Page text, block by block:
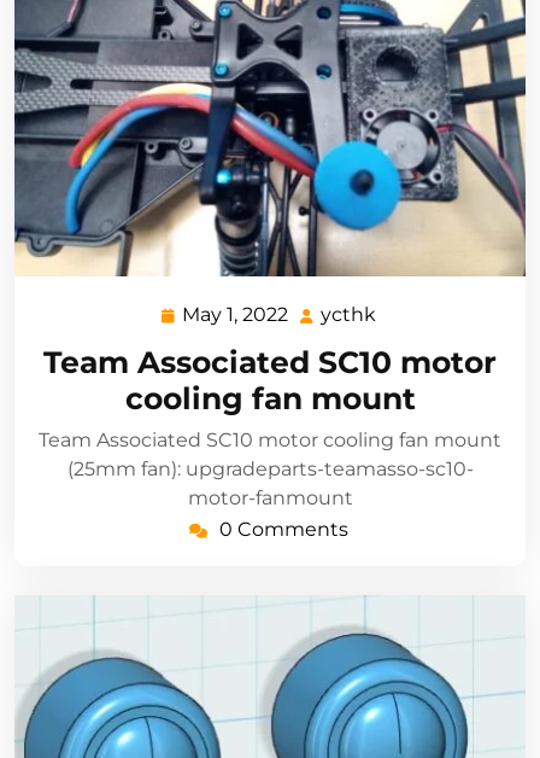
May 1, 2022 May
2022
ycthk
Team Associated SC10 motor
cooling fan mount
Team Associated SC10 motor cooling fan mount
(25mm fan): upgradeparts-teamasso-sc10-
motor-fanmount
0 Comments